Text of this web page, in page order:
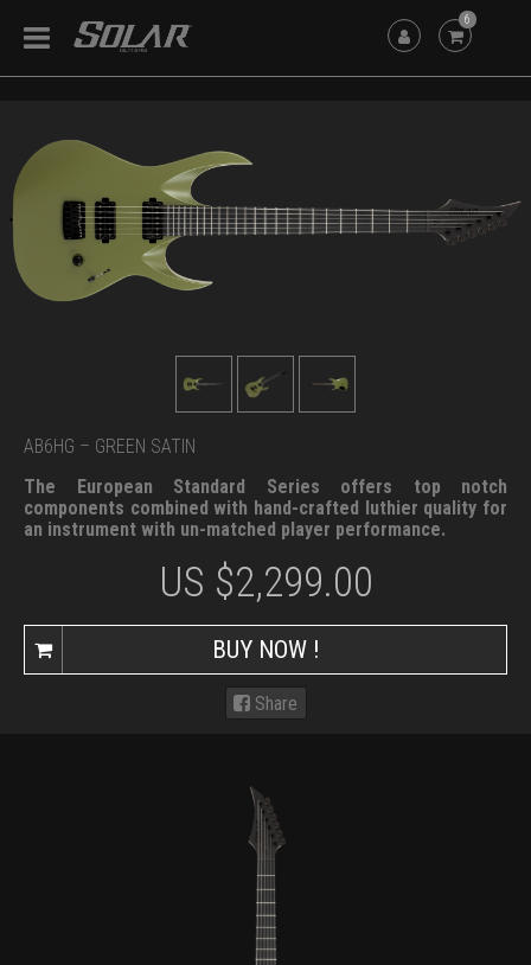
6
AB6HG – GREEN SATIN
The European Standard Series offers top notch
components combined with hand-crafted luthier quality for
an instrument with un-matched player performance.
Share
US $2,299.00
BUY NOW !